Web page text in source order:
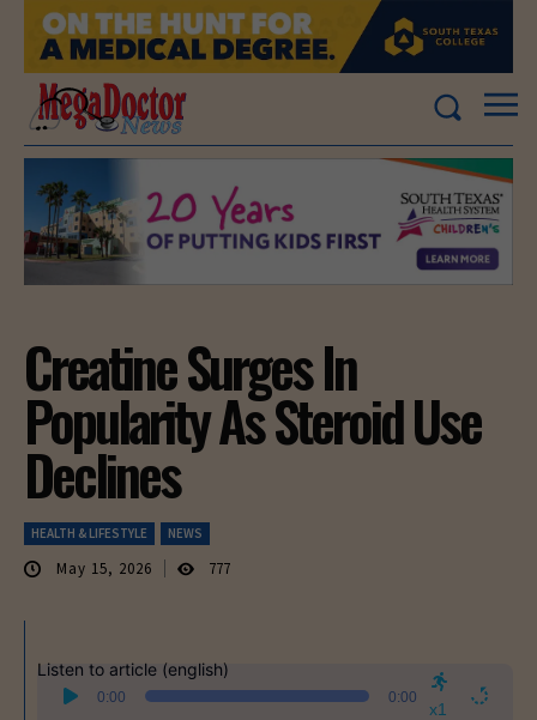
Creatine Surges In
Popularity As Steroid Use
Declines
HEALTH & LIFESTYLE NEWS
May 15, 2026 777
Listen to article (english)
Audio
Player
0:00 0:00
x1